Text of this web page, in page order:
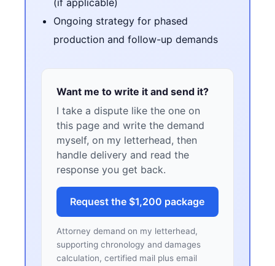
(if applicable)
Ongoing strategy for phased
production and follow-up demands
Want me to write it and send it?
I take a dispute like the one on
this page and write the demand
myself, on my letterhead, then
handle delivery and read the
response you get back.
Request the $1,200 package
Attorney demand on my letterhead,
supporting chronology and damages
calculation, certified mail plus email